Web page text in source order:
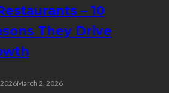
– 10
They Drive
March 2, 2026